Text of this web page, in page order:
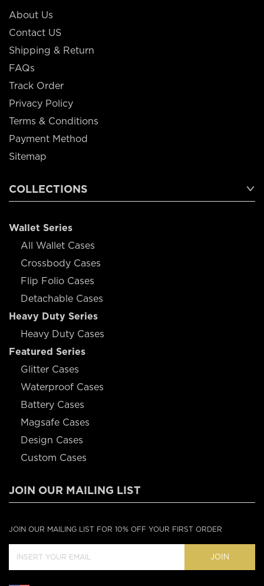
About Us
Contact US
Shipping & Return
FAQs
Track Order
Privacy Policy
Terms & Conditions
Payment Method
Sitemap
COLLECTIONS
Wallet Series
All Wallet Cases
Crossbody Cases
Flip Folio Cases
Detachable Cases
Heavy Duty Series
Heavy Duty Cases
Featured Series
Glitter Cases
Waterproof Cases
Battery Cases
Magsafe Cases
Design Cases
Custom Cases
JOIN OUR MAILING LIST
JOIN OUR MAILING LIST FOR 10% OFF YOUR FIRST ORDER
JOIN